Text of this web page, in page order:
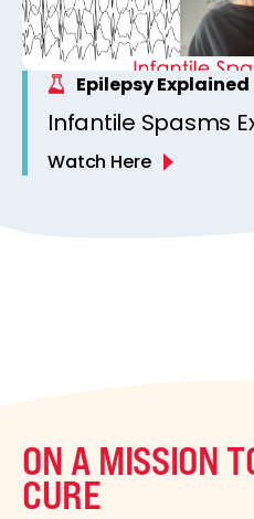
Epilepsy Explained
Infantile Spasms
Watch Here
ON A MISSION
CURE